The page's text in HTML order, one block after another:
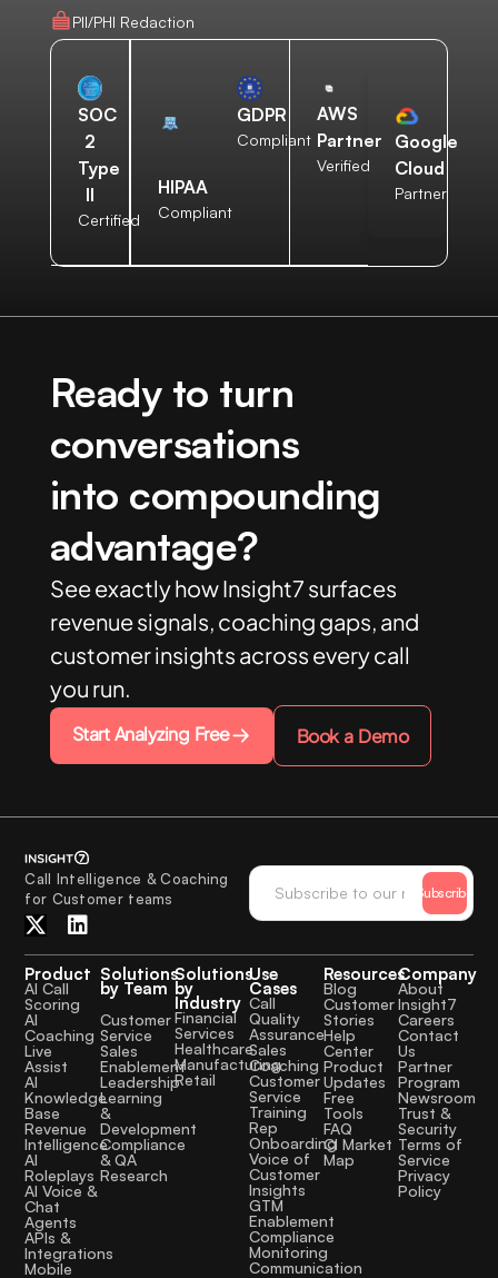
PII/PHI Redaction
SOC
2
Type
II
Certified
HIPAA
Compliant
GDPR
Compliant
AWS
Partner
Verified
Google
Cloud
Partner
Ready to turn
conversations
into compounding
advantage?
See exactly how Insight7 surfaces
revenue signals, coaching gaps, and
customer insights across every call
you run.
Start Analyzing Free Book a Demo
Call Intelligence & Coaching
for Customer teams
Subscribe
Product
AI Call
Scoring
AI
Coaching
Live
Assist
AI
Knowledge
Base
Revenue
Intelligence
AI
Roleplays
AI Voice &
Chat
Agents
APIs &
Integrations
Mobile
Solutions
by Team
Customer
Service
Sales
Enablement
Leadership
Learning
&
Development
Compliance
& QA
Research
Solutions
by
Industry
Financial
Services
Healthcare
Manufacturing
Retail
Use
Cases
Call
Quality
Assurance
Sales
Coaching
Customer
Service
Training
Rep
Onboarding
Voice of
Customer
Insights
GTM
Enablement
Compliance
Monitoring
Communication
Resources
Blog
Customer
Stories
Help
Center
Product
Updates
Free
Tools
FAQ
CI Market
Map
Company
About
Insight7
Careers
Contact
Us
Partner
Program
Newsroom
Trust &
Security
Terms of
Service
Privacy
Policy